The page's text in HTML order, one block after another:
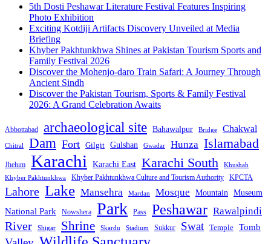
5th Dosti Peshawar Literature Festival Features Inspiring
Photo Exhibition
Exciting Kotdiji Artifacts Discovery Unveiled at Media
Briefing
Khyber Pakhtunkhwa Shines at Pakistan Tourism Sports and
Family Festival 2026
Discover the Mohenjo-daro Train Safari: A Journey Through
Ancient Sindh
Discover the Pakistan Tourism, Sports & Family Festival
2026: A Grand Celebration Awaits
Abbottabad archaeological site Bahawalpur Bridge Chakwal
Chitral Dam Fort Gilgit Gulshan Gwadar Hunza Islamabad
Jhelum Karachi Karachi East Karachi South
Khushab
Khyber Pakhtunkhwa
Khyber Pakhtunkhwa Culture and Tourism Authority KPCTA
Lahore Lake Mansehra Mardan Mosque Mountain Museum
National Park Nowshera Park Pass Peshawar Rawalpindi
River Shigar Shrine Skardu Stadium Sukkur Swat Temple Tomb